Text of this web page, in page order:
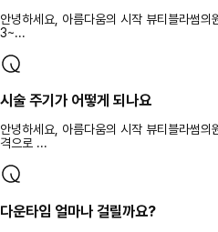
안녕하세요, 아름다움의 시작 뷰티블라썸
3~...
시술 주기가 어떻게 되나요
안녕하세요, 아름다움의 시작 뷰티블라썸
격으로 ...
다운타임 얼마나 걸릴까요?